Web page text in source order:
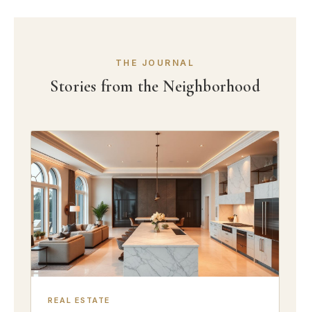
THE JOURNAL
Stories from the Neighborhood
REAL ESTATE